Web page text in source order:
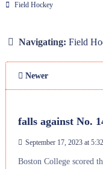
Field Hockey
Navigating: Field
Newer
falls against No.
September 17, 2023 at
Boston College scored